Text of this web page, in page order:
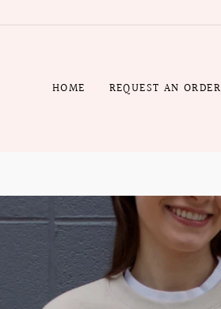
HOME REQUEST AN ORDER